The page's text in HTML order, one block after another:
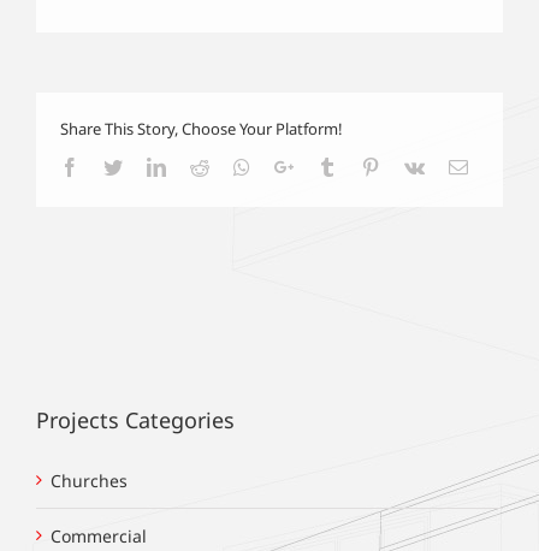
Share This Story, Choose Your Platform!
Facebook
TwitterLinkedIn
Reddit Whatsapp
Google+Tumblr Pinterest
Vk Email
Projects Categories
Churches
Commercial